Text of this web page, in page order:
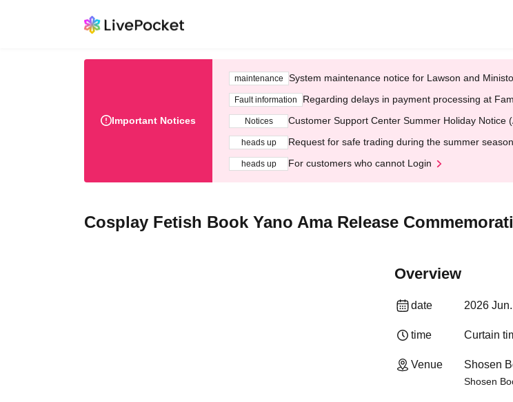
Important Notices
maintenance System maintenance notice for Lawson and
Fault information Regarding delays in payment processing at
Notices Customer Support Center Summer Holiday Notice
heads up Request for safe trading during the summer
heads up For customers who cannot Login
Cosplay Fetish Book Yano Ama Release
Overview
date 2026
time Curtain
Venue Shosen
Shosen